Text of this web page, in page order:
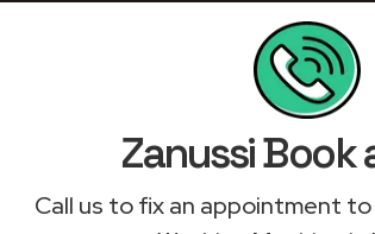
Zanussi Book
Call us to fix an appointment